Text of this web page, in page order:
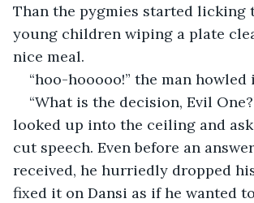
Than the pygmies started licking
young children wiping a plate
nice meal.
“hoo-hooooo!” the man howled
“What is the decision, Evil
looked up into the ceiling and
cut speech. Even before an
received, he hurriedly dropped
fixed it on Dansi as if he wanted